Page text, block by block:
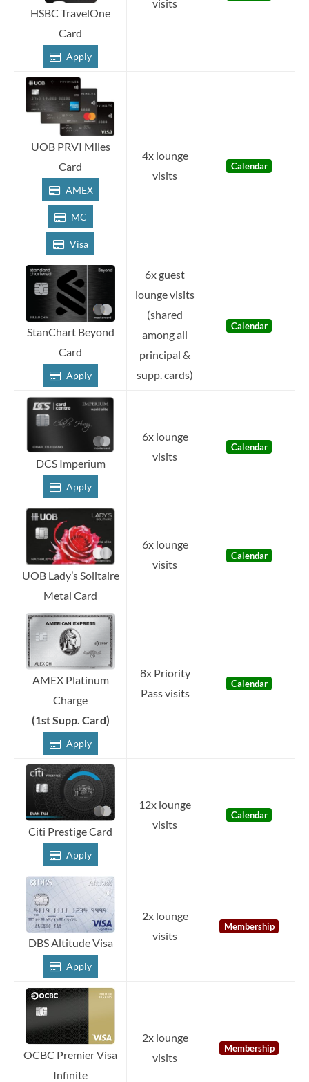
HSBC TravelOne
Card
Apply
visits
UOB PRVI Miles
Card
AMEX
MC
Visa
4x lounge
visits
Calendar
StanChart Beyond
Card
Apply
6x guest
lounge visits
(shared
among all
principal &
supp. cards)
Calendar
DCS Imperium
Apply
6x lounge
visits
Calendar
UOB Lady’s Solitaire
Metal Card
6x lounge
visits
Calendar
AMEX Platinum
Charge
(1st Supp. Card)
Apply
8x Priority
Pass visits
Calendar
Citi Prestige Card
Apply
12x lounge
visits
Calendar
DBS Altitude Visa
Apply
2x lounge
visits
Membership
OCBC Premier Visa
Infinite
2x lounge
visits
Membership